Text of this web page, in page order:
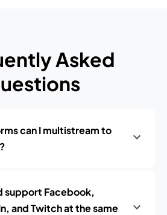
Asked
can I multistream to
support Facebook,
and Twitch at the same